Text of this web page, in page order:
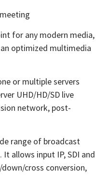
for any modern media,
optimized multimedia
or multiple servers
UHD/HD/SD live
network, post-
range of broadcast
allows input IP, SDI and
cross conversion,